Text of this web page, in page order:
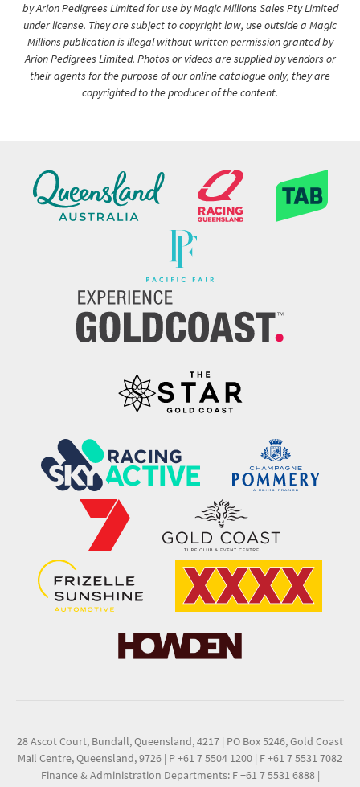
by Arion Pedigrees Limited for use by Magic Millions Sales Pty Limited
under license. They are subject to copyright law, use outside a Magic
Millions publication is illegal without written permission granted by
Arion Pedigrees Limited. Photos or videos are supplied by vendors or
their agents for the purpose of our online catalogue only, they are
copyrighted to the producer of the content.
28 Ascot Court, Bundall, Queensland, 4217 | PO Box 5246, Gold Coast
Mail Centre, Queensland, 9726 | P +61 7 5504 1200 | F +61 7 5531 7082
Finance & Administration Departments: F +61 7 5531 6888 |